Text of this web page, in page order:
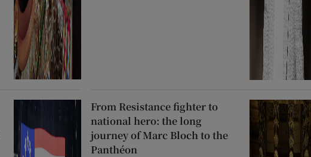
From Resistance fighter to
national hero: the long
journey of Marc Bloch to the
Panthéon